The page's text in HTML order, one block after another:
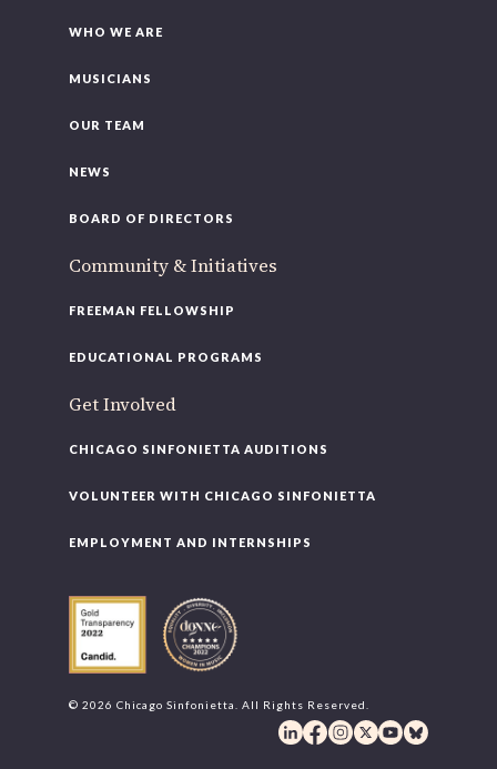
WHO WE ARE
MUSICIANS
OUR TEAM
NEWS
BOARD OF DIRECTORS
Community & Initiatives
FREEMAN FELLOWSHIP
EDUCATIONAL PROGRAMS
Get Involved
CHICAGO SINFONIETTA AUDITIONS
VOLUNTEER WITH CHICAGO SINFONIETTA
EMPLOYMENT AND INTERNSHIPS
© 2026 Chicago Sinfonietta. All Rights Reserved.